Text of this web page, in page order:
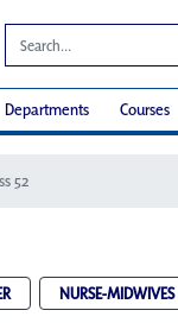
Departments Courses
52
NURSE-MIDWIVES